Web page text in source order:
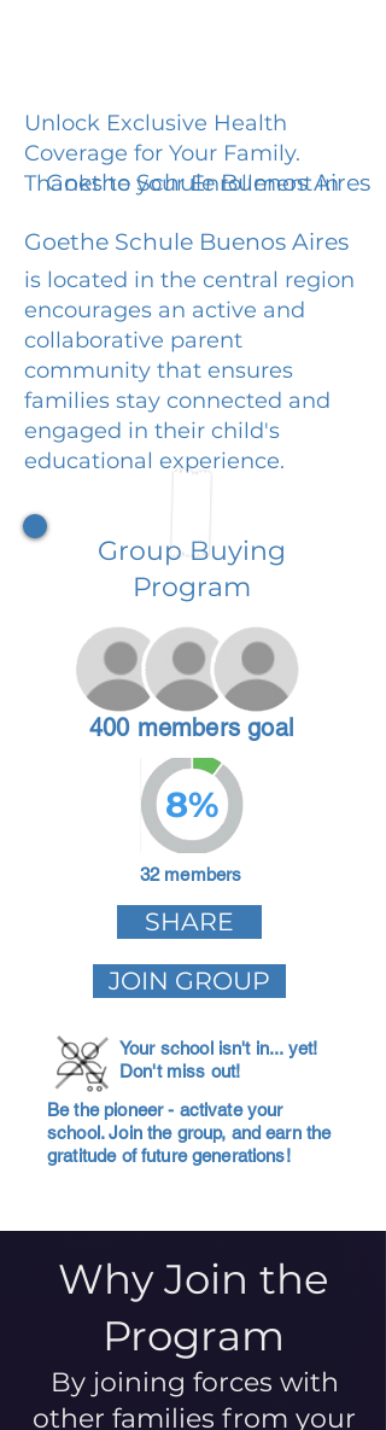
Unlock Exclusive Health
Coverage for Your Family.
Thanks to your Enrollment in
Goethe Schule Buenos Aires
Goethe Schule Buenos Aires
is located in the central region
encourages an active and
collaborative parent
community that ensures
families stay connected and
engaged in their child's
educational experience.
Group Buying
Program
400 members goal
8%
32 members
SHARE
JOIN GROUP
Your school isn't in... yet!
Don't miss out!
Be the pioneer - activate your
school. Join the group, and earn the
gratitude of future generations!
Why Join the
Program
By joining forces with
other families from your